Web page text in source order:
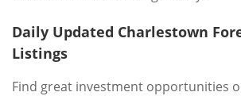
Daily Updated Charlestown
Listings
Find great investment opportunities